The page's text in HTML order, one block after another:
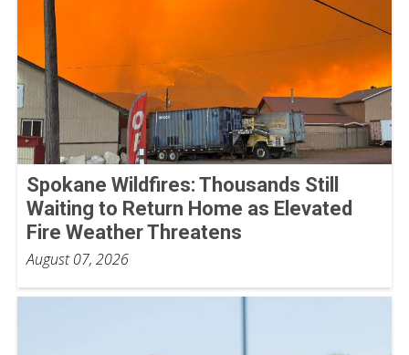
Spokane Wildfires: Thousands Still
Waiting to Return Home as Elevated
Fire Weather Threatens
August 07, 2026